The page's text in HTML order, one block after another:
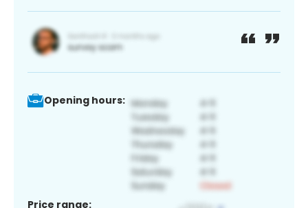
Opening hours:
Price range: